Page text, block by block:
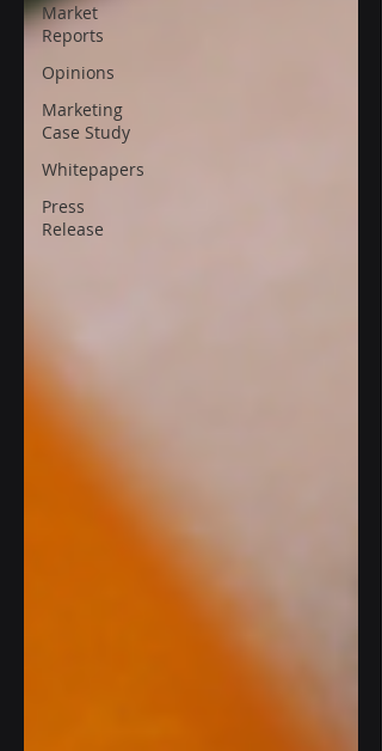
Market
Reports
Opinions
Marketing
Case Study
Whitepapers
Press
Release